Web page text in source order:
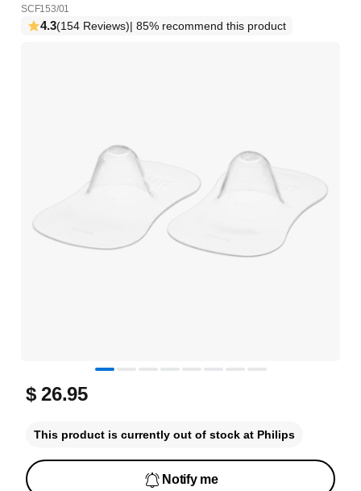
SCF153/01
4.3(154 Reviews)| 85% recommend this product
$ 26.95
This product is currently out of stock at Philips
Notify me